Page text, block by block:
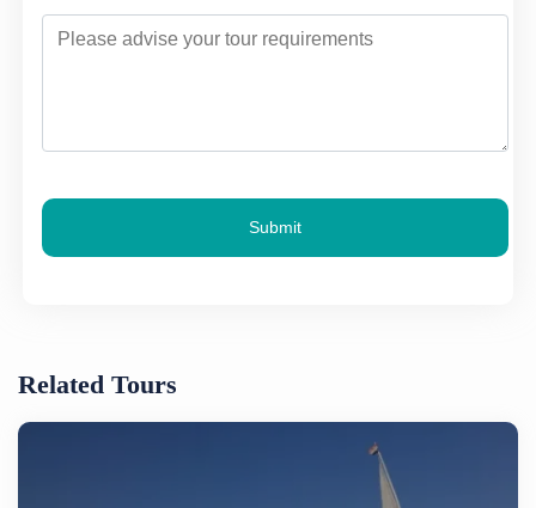
Submit
Related Tours